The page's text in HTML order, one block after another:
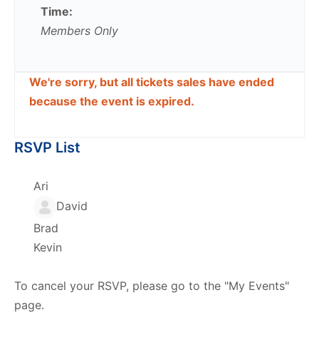
Time:
Members Only
We're sorry, but all tickets sales have ended
because the event is expired.
RSVP List
Ari
David
Brad
Kevin
To cancel your RSVP, please go to the "My Events"
page.